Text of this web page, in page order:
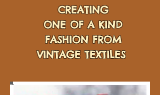
CREATING
ONE OF A KIND
FASHION FROM
VINTAGE TEXTILES